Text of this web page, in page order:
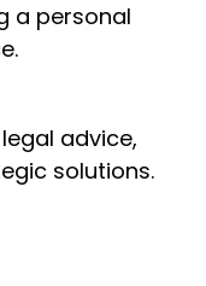
a personal
advice,
solutions.